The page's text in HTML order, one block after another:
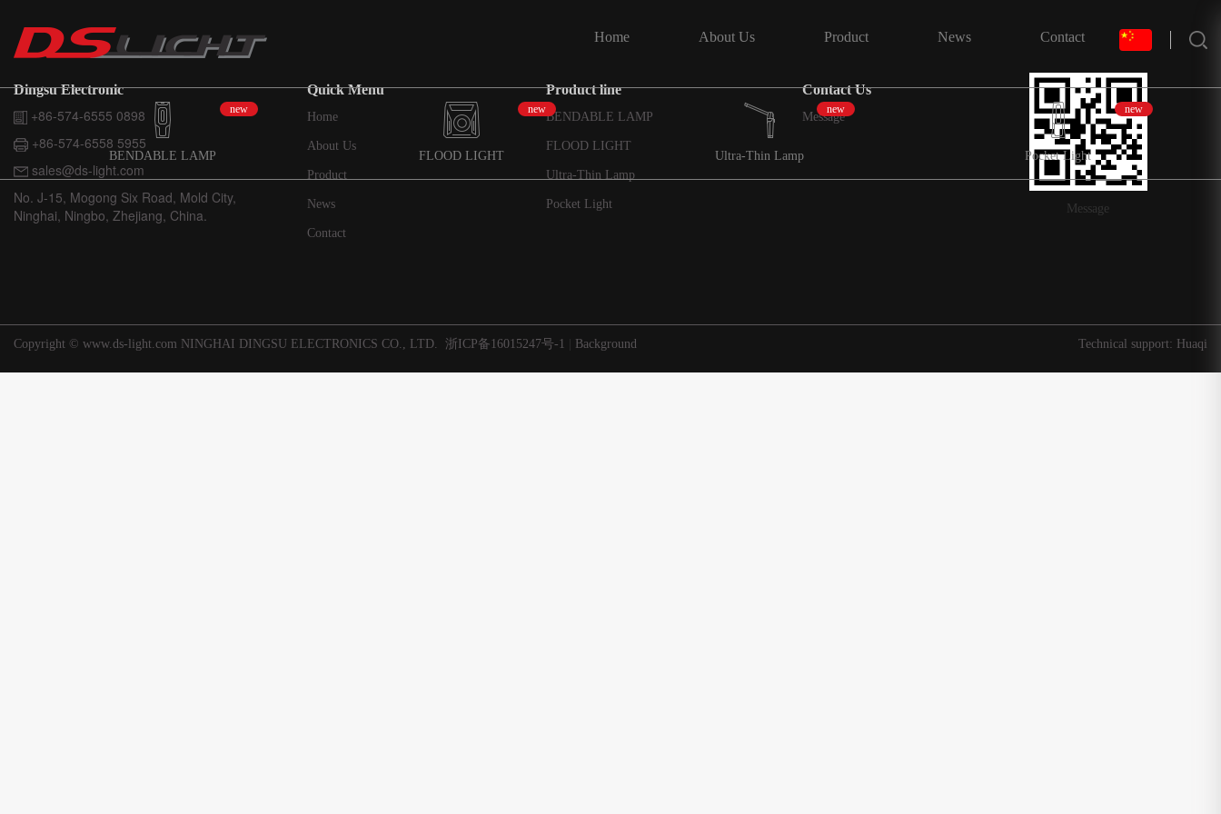
Home About Us Product News Contact
BENDABLE LAMP
new
FLOOD LIGHT
new
Ultra-Thin Lamp
new
Pocket Light
new
Dingsu Electronic
+86-574-6555 0898
+86-574-6558 5955
sales@ds-light.com
No. J-15, Mogong Six Road, Mold City,
Ninghai, Ningbo, Zhejiang, China.
Quick Menu
Home
About Us
Product
News
Contact
Product line
BENDABLE LAMP
FLOOD LIGHT
Ultra-Thin Lamp
Pocket Light
Contact Us
Message
Message
Copyright © www.ds-light.com NINGHAI DINGSU ELECTRONICS CO., LTD. Technical support: Huaqi
浙ICP备16015247号-1 Background